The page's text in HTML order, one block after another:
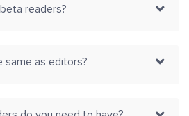
readers?
as editors?